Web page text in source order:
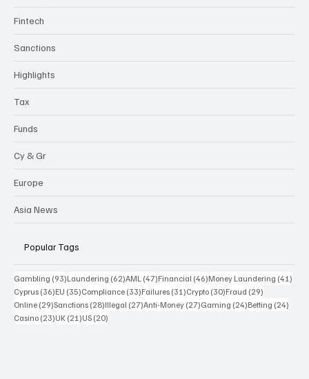
Fintech
Sanctions
Highlights
Tax
Funds
Cy & Gr
Europe
Asia News
Popular Tags
Gambling (93)93 posts
Laundering (62)62 posts
AML (47)47 posts
Financial (46)46 posts
Money Laundering (41)
Cyprus (36)36 posts
EU (35)35 posts
Compliance (33)33 posts
Failures (31)31 posts
Crypto (30)30 posts
Fraud (29)
Online (29)29 posts
Sanctions (28)28 posts
Illegal (27)27 posts
Anti-Money (27)27 posts
Gaming (24)24 posts
Betting (24)
Casino (23)23 posts
UK (21)21 posts
US (20)